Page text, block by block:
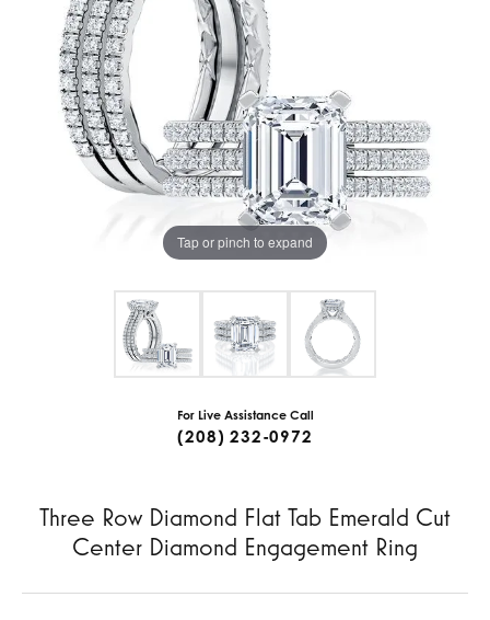
Tap or pinch to expand
For Live Assistance Call
(208) 232-0972
Three Row Diamond Flat Tab Emerald Cut
Center Diamond Engagement Ring